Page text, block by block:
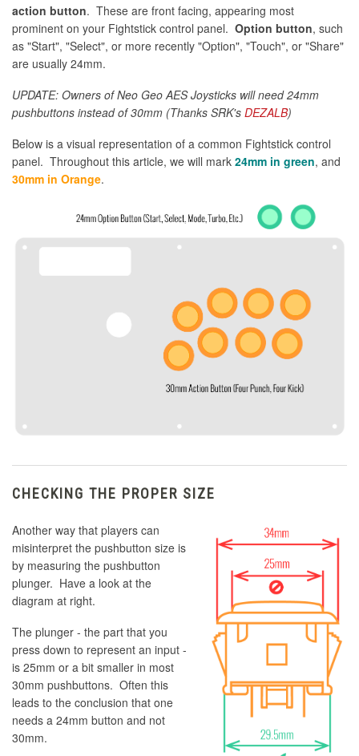
action button. These are front facing, appearing most
prominent on your Fightstick control panel. Option button, such
as "Start", "Select", or more recently "Option", "Touch", or "Share"
are usually 24mm.
UPDATE: Owners of Neo Geo AES Joysticks will need 24mm
pushbuttons instead of 30mm (Thanks SRK's DEZALB)
Below is a visual representation of a common Fightstick control
panel. Throughout this article, we will mark 24mm in green, and
30mm in Orange.
CHECKING THE PROPER SIZE
Another way that players can
misinterpret the pushbutton size is
by measuring the pushbutton
plunger. Have a look at the
diagram at right.
The plunger - the part that you
press down to represent an input -
is 25mm or a bit smaller in most
30mm pushbuttons. Often this
leads to the conclusion that one
needs a 24mm button and not
30mm.